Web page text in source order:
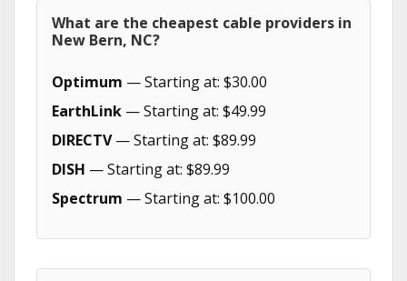
What are the cheapest cable providers in
New Bern, NC?
Optimum — Starting at: $30.00
EarthLink — Starting at: $49.99
DIRECTV— Starting at: $89.99
DISH — Starting at: $89.99
Spectrum — Starting at: $100.00